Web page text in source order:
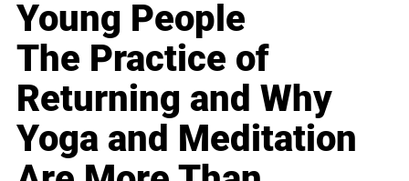
Young People
The Practice of
Returning and Why
Yoga and Meditation